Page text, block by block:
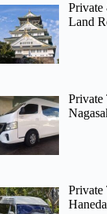
Private
Land
Private
Private